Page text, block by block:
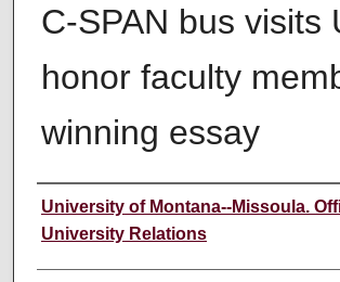
C-SPAN bus visits
honor faculty
winning essay
Author
University of Montana--Missoula.
University Relations